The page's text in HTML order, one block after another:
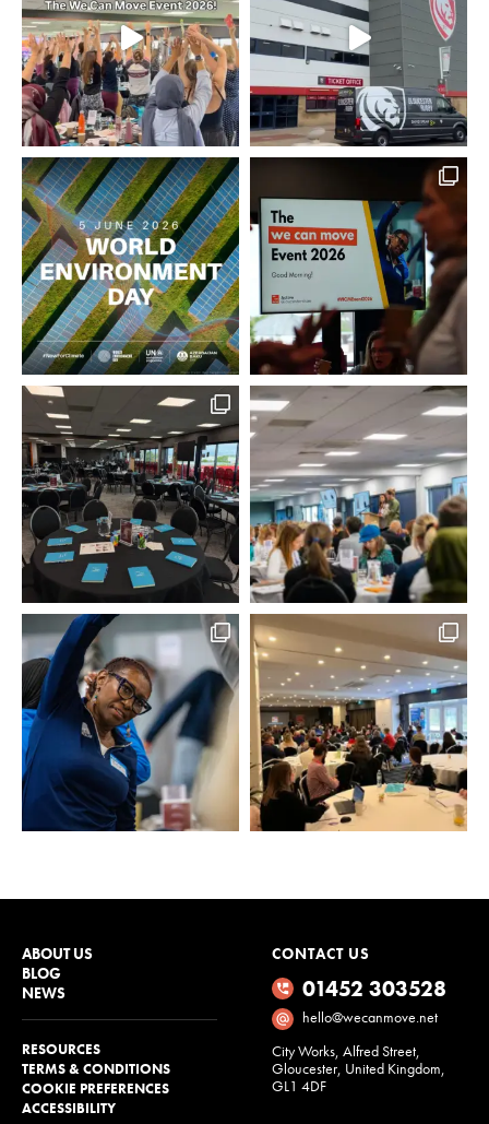
ABOUT US
BLOG
NEWS
RESOURCES
TERMS & CONDITIONS
COOKIE PREFERENCES
ACCESSIBILITY
CONTACT US
01452 303528
hello@wecanmove.net
City Works, Alfred Street,
Gloucester, United Kingdom,
GL1 4DF